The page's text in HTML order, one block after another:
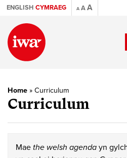
ENGLISH CYMRAEG A AA
Home » Curriculum
Curriculum
Mae the welsh agenda yn